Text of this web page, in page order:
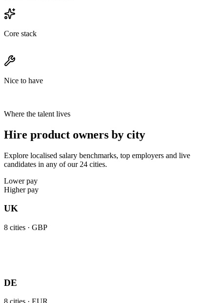
Core stack
Nice to have
Where the talent lives
Hire product owners by city
Explore localised salary benchmarks, top employers and live
candidates in any of our 24 cities.
Lower pay
Higher pay
UK
8 cities · GBP
DE